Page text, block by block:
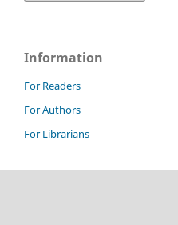
Information
For Readers
For Authors
For Librarians